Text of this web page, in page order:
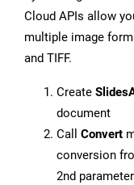
Cloud APIs allow
multiple image
and TIFF.
Create
document
Call Convert
conversion
2nd